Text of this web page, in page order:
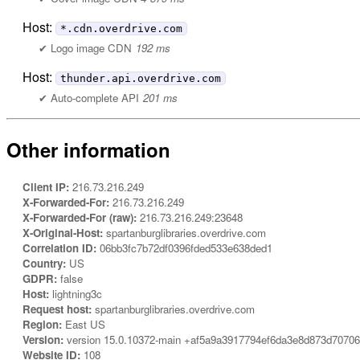
Host: *.cdn.overdrive.com
Logo image CDN 192 ms
Host: thunder.api.overdrive.com
Auto-complete API 201 ms
Other information
Client IP: 216.73.216.249
X-Forwarded-For: 216.73.216.249
X-Forwarded-For (raw): 216.73.216.249:23648
X-Original-Host: spartanburglibraries.overdrive.com
Correlation ID: 06bb3fc7b72df0396fded533e638ded1
Country: US
GDPR: false
Host: lightning3c
Request host: spartanburglibraries.overdrive.com
Region: East US
Version: version 15.0.10372-main
Website ID: 108